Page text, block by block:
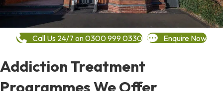
Call Us 24/7 on 0300 999 0330 Enquire Now
Addiction Treatment
Programmes We Offer